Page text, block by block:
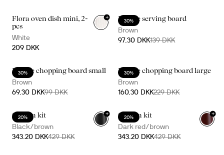
Flora oven dish mini, 2-
pcs
White
209 DKK
+
30%
Nature serving board
Brown
97.30 DKK139 DKK
30%
Nature chopping board small
Brown
69.30 DKK99 DKK
30%
Nature chopping board large
Brown
160.30 DKK229 DKK
20%
Gurken kit
Black/brown
343.20 DKK429 DKK
+
20%
Gurken kit
Dark red/brown
343.20 DKK429 DKK
+